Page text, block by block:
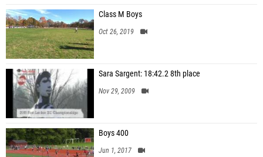
Class M Boys
Oct 26, 2019
Sara Sargent: 18:42.2 8th place
Nov 29, 2009
Boys 400
Jun 1, 2017